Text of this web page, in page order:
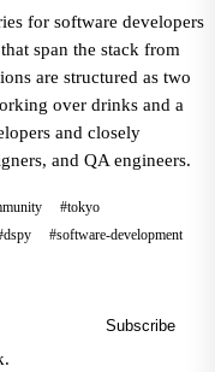
for software developers
span the stack from
are structured as two
over drinks and a
and closely
and QA engineers.
#tokyo
#software-development
Subscribe